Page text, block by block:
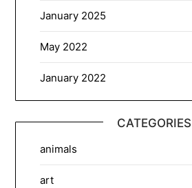
January 2025
May 2022
January 2022
CATEGORIES
animals
art